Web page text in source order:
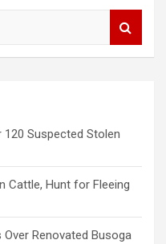
Suspected Stolen
Cattle, Hunt for Fleeing
Over Renovated Busoga